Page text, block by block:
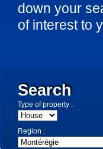
down your
of interest to
Search
Type of property :
Region :